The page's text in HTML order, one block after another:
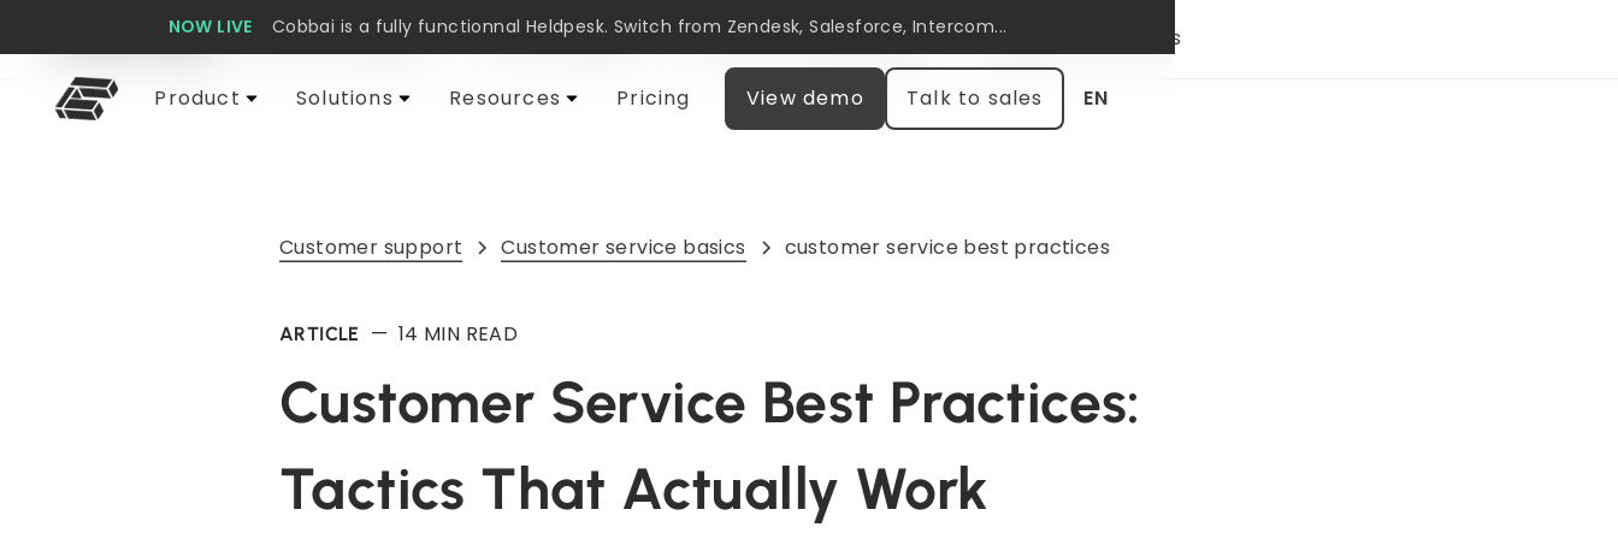
NOW LIVE Cobbai is a fully functionnal Heldpesk. Switch from Zendesk, Salesforce, Intercom...
Product Solutions Resources Pricing View demo Talk to sales EN
Cobbai Blog Customer support AI & automation Customer engagement Research & trends
Customer support Customer service basics customer service best practices
ARTICLE — 14 MIN READ
Customer Service Best Practices:
Tactics That Actually Work